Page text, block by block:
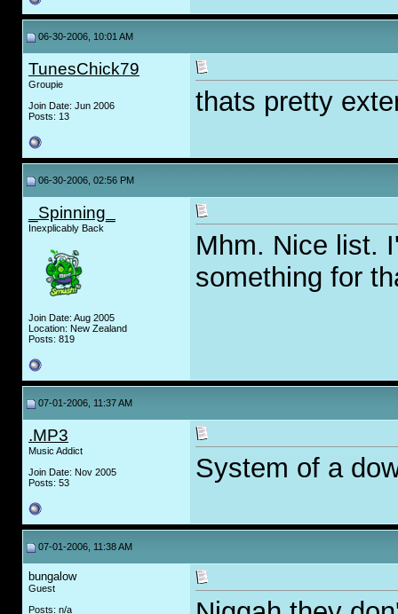
06-30-2006, 10:01 AM
TunesChick79
Groupie
Join Date: Jun 2006
Posts: 13
thats pretty
06-30-2006, 02:56 PM
_Spinning_
Inexplicably Back
Join Date: Aug 2005
Location: New Zealand
Posts: 819
Mhm. Nice list.
something for
07-01-2006, 11:37 AM
.MP3
Music Addict
Join Date: Nov 2005
Posts: 53
System of a
07-01-2006, 11:38 AM
bungalow
Guest
Posts: n/a